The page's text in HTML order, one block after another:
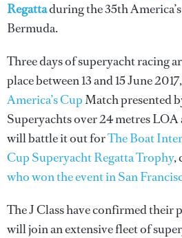
Regattaduring the 35th
Bermuda.
Three days of superyacht racing
place between 13 and 15 June
America’s CupMatch presented
Superyachts over 24 metres LOA
will battle it out forThe Boat
Cup Superyacht Regatta Trophy,
who won the event in San
The J Class have confirmed their
will join an extensive fleet of